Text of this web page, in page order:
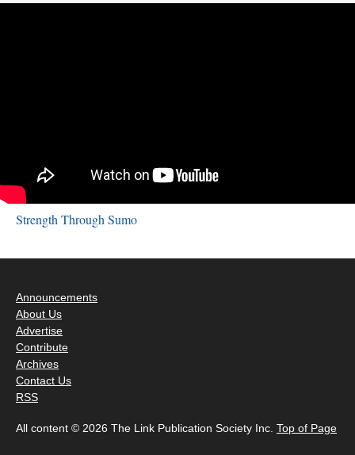
Strength Through Sumo
Announcements
About Us
Advertise
Contribute
Archives
Contact Us
RSS
All content © 2026 The Link Publication Society Inc. Top of Page